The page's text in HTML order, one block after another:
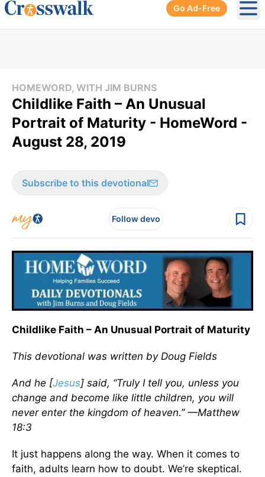
Go Ad-Free
HOMEWORD, WITH JIM BURNS
Childlike Faith – An Unusual
Portrait of Maturity - HomeWord -
August 28, 2019
Subscribe to this devotional
Follow devo
Childlike Faith – An Unusual Portrait of Maturity
This devotional was written by Doug Fields
And he [Jesus] said, “Truly I tell you, unless you
change and become like little children, you will
never enter the kingdom of heaven.” —Matthew
18:3
It just happens along the way. When it comes to
faith, adults learn how to doubt. We’re skeptical.